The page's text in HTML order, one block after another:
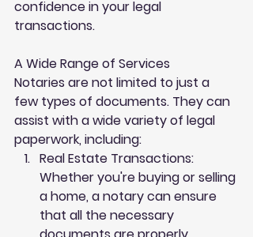
confidence in your legal
transactions.
A Wide Range of Services
Notaries are not limited to just a
few types of documents. They can
assist with a wide variety of legal
paperwork, including:
Real Estate Transactions:
Whether you're buying or selling
a home, a notary can ensure
that all the necessary